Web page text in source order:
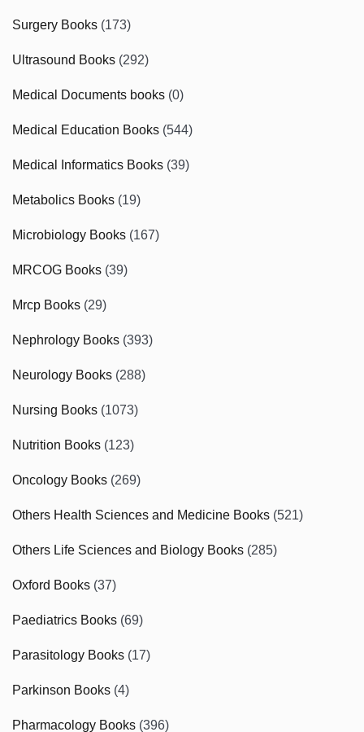
Surgery Books (173)
Ultrasound Books (292)
Medical Documents books (0)
Medical Education Books (544)
Medical Informatics Books (39)
Metabolics Books (19)
Microbiology Books (167)
MRCOG Books (39)
Mrcp Books (29)
Nephrology Books (393)
Neurology Books (288)
Nursing Books (1073)
Nutrition Books (123)
Oncology Books (269)
Others Health Sciences and Medicine Books (521)
Others Life Sciences and Biology Books (285)
Oxford Books (37)
Paediatrics Books (69)
Parasitology Books (17)
Parkinson Books (4)
Pharmacology Books (396)